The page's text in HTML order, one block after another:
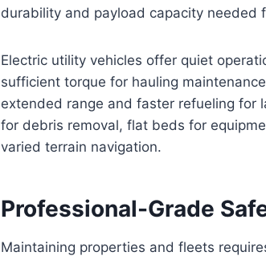
durability and payload capacity needed
Electric utility vehicles offer quiet
sufficient torque for hauling
extended range and faster refueling for
for debris removal, flat beds for
varied terrain navigation.
Professional-Grade
Maintaining properties and fleets